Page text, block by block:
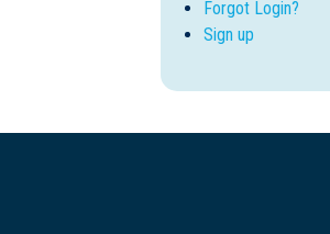
Forgot Login?
Sign up